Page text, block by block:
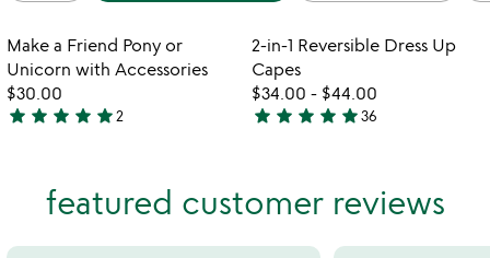
featured customer reviews
Item not in your wishlist
Make a Friend Pony or
Unicorn with Accessories
$30.00
5
star star star star star2
favorite_border
Item not in
2-in-1 Reversible Dress Up
Capes
$34.00 - $44.00
4.9
of
star star star star star36